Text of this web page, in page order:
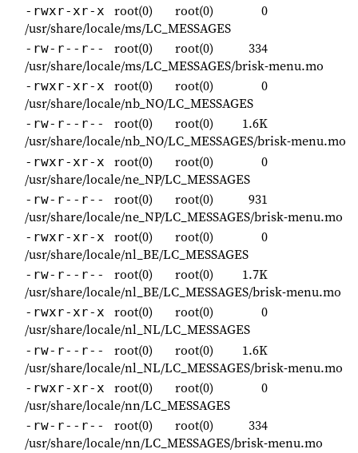
-rwxr-xr-x root(0) root(0)
0
/usr/share/locale/ms/LC_MESSAGES
-rw-r--r-- root(0) root(0)
334
/usr/share/locale/ms/LC_MESSAGES/brisk-menu.mo
-rwxr-xr-x root(0) root(0)
0
/usr/share/locale/nb_NO/LC_MESSAGES
-rw-r--r-- root(0) root(0)
1.6K
/usr/share/locale/nb_NO/LC_MESSAGES/brisk-menu.mo
-rwxr-xr-x root(0) root(0)
0
/usr/share/locale/ne_NP/LC_MESSAGES
-rw-r--r-- root(0) root(0)
931
/usr/share/locale/ne_NP/LC_MESSAGES/brisk-menu.mo
-rwxr-xr-x root(0) root(0)
0
/usr/share/locale/nl_BE/LC_MESSAGES
-rw-r--r-- root(0) root(0)
1.7K
/usr/share/locale/nl_BE/LC_MESSAGES/brisk-menu.mo
-rwxr-xr-x root(0) root(0)
0
/usr/share/locale/nl_NL/LC_MESSAGES
-rw-r--r-- root(0) root(0)
1.6K
/usr/share/locale/nl_NL/LC_MESSAGES/brisk-menu.mo
-rwxr-xr-x root(0) root(0)
0
/usr/share/locale/nn/LC_MESSAGES
-rw-r--r-- root(0) root(0)
334
/usr/share/locale/nn/LC_MESSAGES/brisk-menu.mo